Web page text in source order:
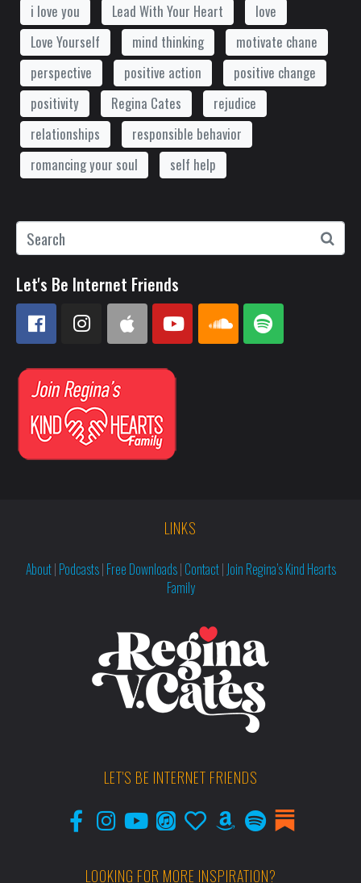
i love you Lead With Your Heart
love
Love Yourself
mind thinking
motivate chane
perspective
positive action
positive change
positivity
Regina Cates
rejudice
relationships
responsible behavior
romancing your soul
self help
Let's Be Internet Friends
LINKS
About| Podcasts| Free Downloads| Contact| Join Regina’s Kind Hearts
Family
LET'S BE INTERNET FRIENDS
LOOKING FOR MORE INSPIRATION?